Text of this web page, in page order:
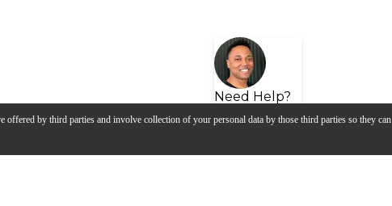
offered by third parties and involve collection of your personal data by those third parties so they can
Need Help?